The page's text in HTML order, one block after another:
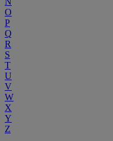
O
P
Q
R
S
T
U
V
W
X
Y
Z